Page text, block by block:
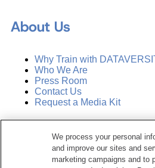
About Us
Why Train with
Who We Are
Press Room
Contact Us
Request a Media Kit
Manage Email Preferences
We process your personal
and improve our sites and
marketing campaigns and to